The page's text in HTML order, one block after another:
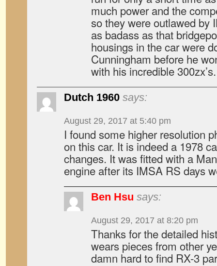
much power and the
so they were outlawed by
as badass as that
housings in the car were
Cunningham before he
with his incredible 300zx’s.
Dutch 1960 says:
August 29, 2017 at 5:40 pm
I found some higher resolution
on this car. It is indeed a 1978
changes. It was fitted with a
engine after its IMSA RS days
Ben Hsu says:
August 29, 2017 at 8:20 pm
Thanks for the detailed
wears pieces from other
damn hard to find RX-3